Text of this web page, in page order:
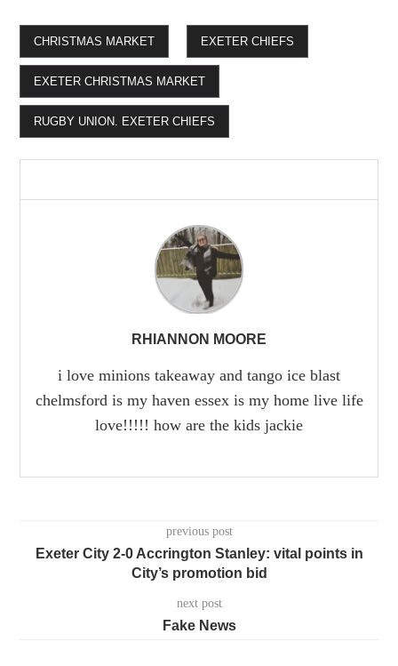
CHRISTMAS MARKET EXETER CHIEFS
EXETER CHRISTMAS MARKET
RUGBY UNION. EXETER CHIEFS
RHIANNON MOORE
i love minions takeaway and tango ice blast
chelmsford is my haven essex is my home live life
love!!!!! how are the kids jackie
previous post
Exeter City 2-0 Accrington Stanley: vital points in
City’s promotion bid
next post
Fake News